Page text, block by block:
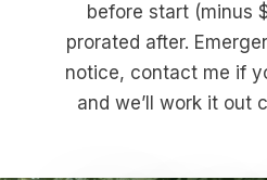
before start (minus
prorated after.
notice, contact me if
and we’ll work it out